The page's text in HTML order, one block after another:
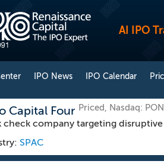
AI IPO
IPO News IPO Calendar
Capital Four Priced, Nasdaq:
check company targeting
SPAC